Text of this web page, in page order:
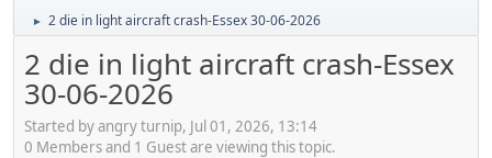
► 2 die in light aircraft crash-Essex 30-06-2026
2 die in light aircraft crash-Essex
30-06-2026
Started by angry turnip, Jul 01, 2026, 13:14
0 Members and 1 Guest are viewing this topic.